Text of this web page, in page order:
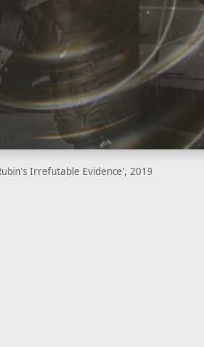
Irrefutable Evidence', 2019